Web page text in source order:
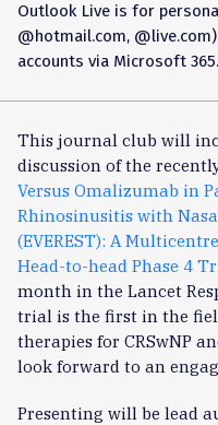
Outlook Live is for
@hotmail.com,
accounts via Microsoft 365.
This journal club will
discussion of the
Versus Omalizumab in
Rhinosinusitis with
(EVEREST): A
Head-to-head Phase 4
month in the Lancet
trial is the first in the
therapies for CRSwNP
look forward to an
Presenting will be lead